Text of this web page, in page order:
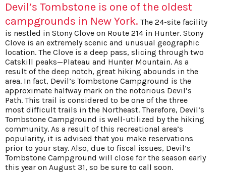
Devil’s Tombstone is one of the oldest
campgrounds in New York. The 24-site facility
is nestled in Stony Clove on Route 214 in Hunter. Stony
Clove is an extremely scenic and unusual geographic
location. The Clove is a deep pass, slicing through two
Catskill peaks—Plateau and Hunter Mountain. As a
result of the deep notch, great hiking abounds in the
area. In fact, Devil’s Tombstone Campground is the
approximate halfway mark on the notorious Devil’s
Path. This trail is considered to be one of the three
most difficult trails in the Northeast. Therefore, Devil’s
Tombstone Campground is well-utilized by the hiking
community. As a result of this recreational area’s
popularity, it is advised that you make reservations
prior to your stay. Also, due to fiscal issues, Devil’s
Tombstone Campground will close for the season early
this year on August 31, so be sure to call soon.